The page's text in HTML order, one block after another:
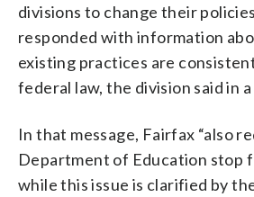
divisions to change their
responded with information
existing practices are
federal law, the division said in
In that message, Fairfax “also
Department of Education stop
while this issue is clarified by